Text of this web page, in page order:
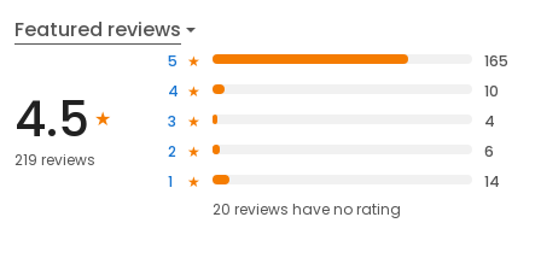
Featured reviews
4.5
219 reviews
5
165
4
10
3
4
2
6
1
14
20 reviews haveno rating